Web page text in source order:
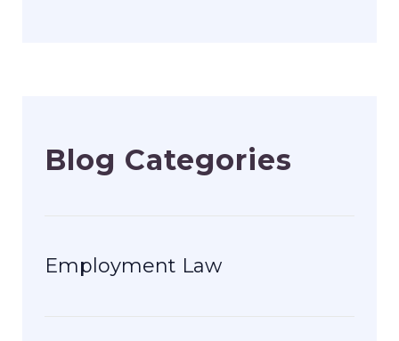
Blog Categories
Employment Law